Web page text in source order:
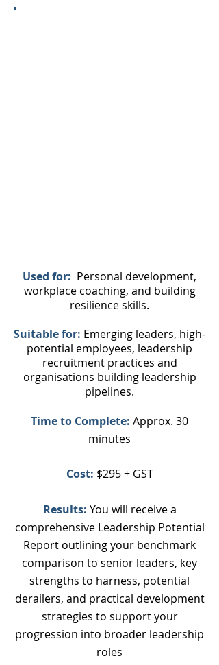
Used for: Personal development,
workplace coaching, and building
resilience skills.
Suitable for: Emerging leaders, high-
potential employees, leadership
recruitment practices and
organisations building leadership
pipelines.
Time to Complete: Approx. 30
minutes
Cost: $295 + GST
Results: You will receive a
comprehensive Leadership Potential
Report outlining your benchmark
comparison to senior leaders, key
strengths to harness, potential
derailers, and practical development
strategies to support your
progression into broader leadership
roles